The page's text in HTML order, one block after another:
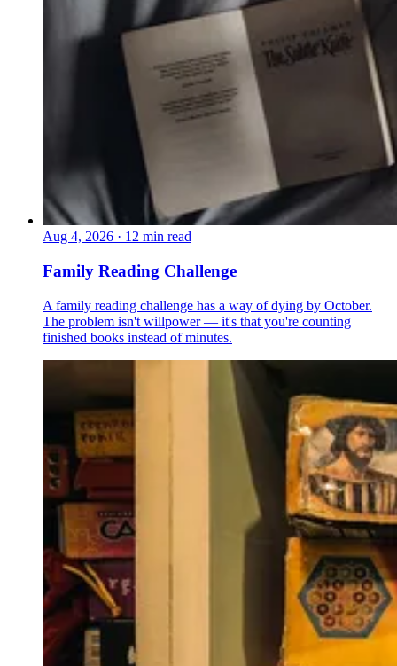
Aug 4, 2026 · 12 min read
Family Reading Challenge
A family reading challenge has a way of dying by October.
The problem isn't willpower — it's that you're counting
finished books instead of minutes.